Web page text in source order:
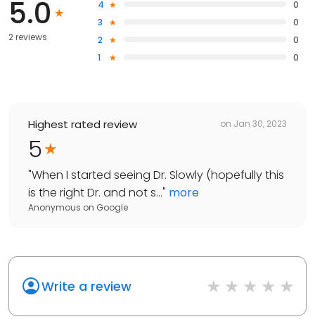
5.0
2 reviews
4
0
3
0
2
0
1
0
Highest rated review on Jan 30, 2023
5
"When I started seeing Dr. Slowly (hopefully this
is the right Dr. and not s..." more
Anonymous on Google
Write a review